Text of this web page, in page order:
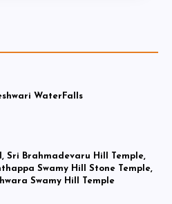
WaterFalls
Sri Brahmadevaru Hill Temple,
Swamy Hill Stone Temple,
Swamy Hill Temple